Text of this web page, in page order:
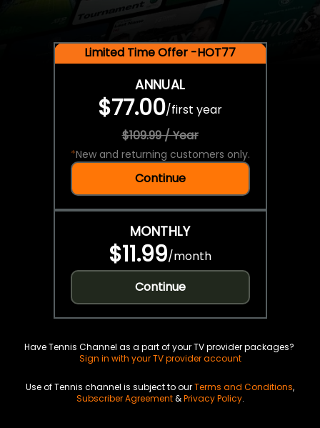
Limited Time Offer -HOT77
ANNUAL
$77.00/first year
$109.99 / Year
*New and returning customers only.
Continue
MONTHLY
$11.99/month
Continue
Have Tennis Channel as a part of your TV provider packages?
Sign in with your TV provider account
Use of Tennis channel is subject to ourTerms and Conditions,
Subscriber Agreement&Privacy Policy.